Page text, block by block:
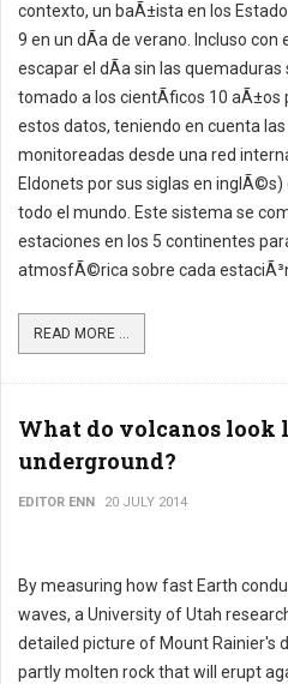
contexto, un baÃ±ista en los
9 en un dÃ­a de verano. Incluso con
escapar el dÃ­a sin las quemaduras
tomado a los cientÃ­ficos 10
estos datos, teniendo en cuenta
monitoreadas desde una red
Eldonets por sus siglas en inglÃ©s)
todo el mundo. Este sistema se
estaciones en los 5 continentes
atmosfÃ©rica sobre cada
READ MORE ...
What do volcanos look
underground?
EDITOR ENN 20 JULY 2014
By measuring how fast Earth
waves, a University of Utah
detailed picture of Mount Rainier's
partly molten rock that will erupt